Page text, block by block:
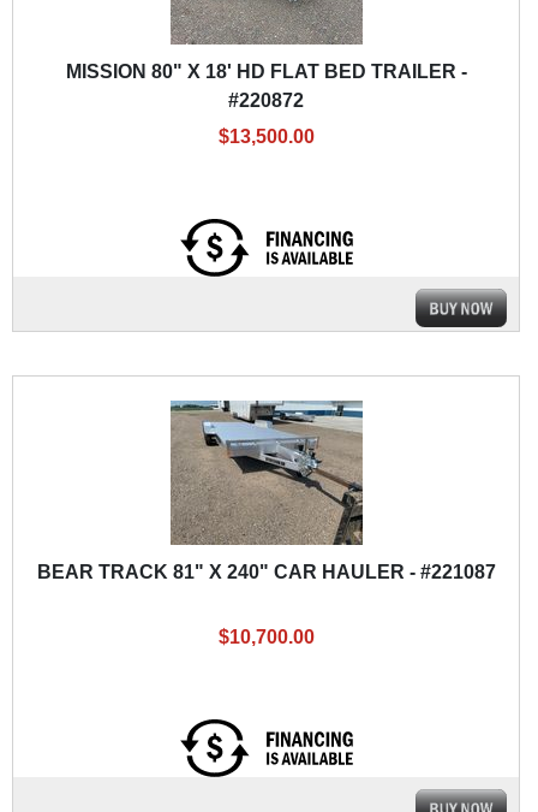
MISSION 80" X 18' HD FLAT BED TRAILER -
#220872
$13,500.00
BEAR TRACK 81" X 240" CAR HAULER - #221087
$10,700.00